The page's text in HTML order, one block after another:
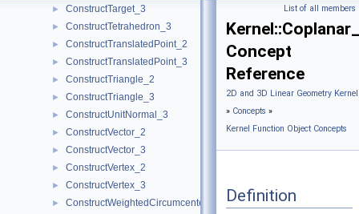
► ConstructTarget_3
► ConstructTetrahedron_3
► ConstructTranslatedPoint_2
► ConstructTranslatedPoint_3
► ConstructTriangle_2
► ConstructTriangle_3
► ConstructUnitNormal_3
► ConstructVector_2
► ConstructVector_3
► ConstructVertex_2
► ConstructVertex_3
► ConstructWeightedCircumcenter_2
List of all members
Concept
Reference
2D and 3D Linear Geometry
» Concepts »
Kernel Function Object Concepts
Definition